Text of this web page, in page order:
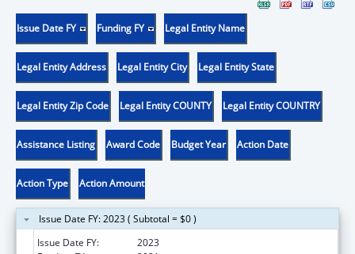
Issue Date FY Funding FY Legal Entity Name
Legal Entity Address Legal Entity City Legal Entity State
Legal Entity Zip Code Legal Entity COUNTY Legal Entity COUNTRY
Assistance Listing Award Code Budget Year Action Date
Action Type Action Amount
Issue Date FY: 2023 ( Subtotal = $0 )
Issue Date FY:
2023